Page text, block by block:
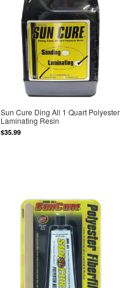
Sun Cure Ding All 1 Quart Polyester
Laminating Resin
$35.99